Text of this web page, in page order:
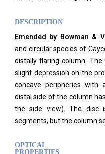
DESCRIPTION
Emended by Bowman &
and circular species of
distally flaring column.
slight depression on the
concave peripheries with
distal side of the column
the side view). The disc
segments, but the column
OPTICAL
PROPERTIES